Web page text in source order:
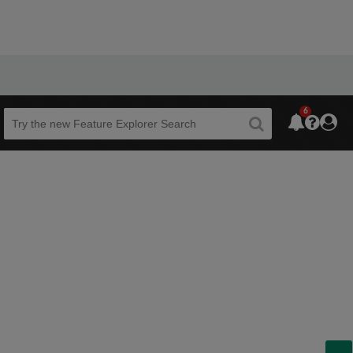
Beta
6